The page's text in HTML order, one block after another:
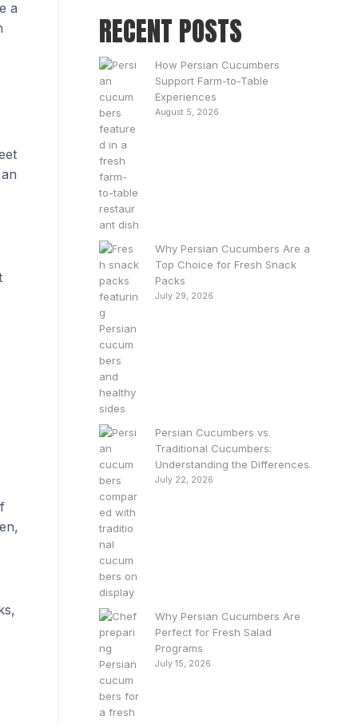
a
RECENT POSTS
How Persian Cucumbers
Support Farm-to-Table
Experiences
August 5, 2026
Why Persian Cucumbers Are a
Top Choice for Fresh Snack
Packs
July 29, 2026
Persian Cucumbers vs.
Traditional Cucumbers:
Understanding the Differences
July 22, 2026
Why Persian Cucumbers Are
Perfect for Fresh Salad
Programs
July 15, 2026